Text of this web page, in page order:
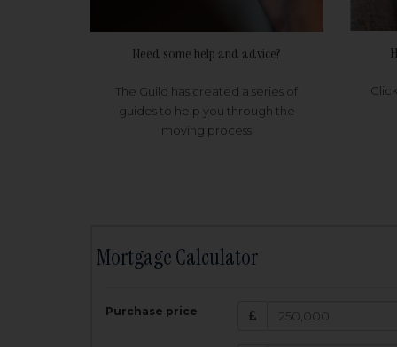
Need some help and advice?
The Guild has created a series of
guides to help you through the
moving process
Mortgage Calculator
Purchase price Amount
£
200,000